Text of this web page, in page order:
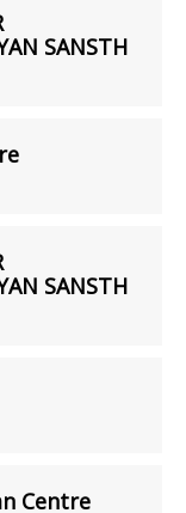
SANSTH
SANSTH
Centre